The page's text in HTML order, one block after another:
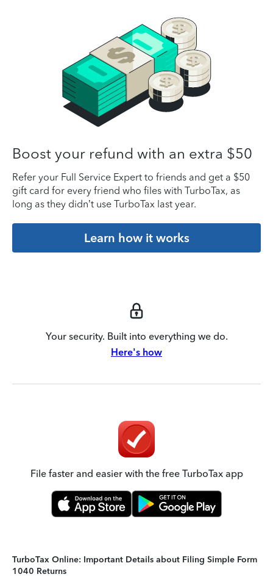
Boost your refund with an extra $50
Refer your Full Service Expert to friends and get a $50
gift card for every friend who files with TurboTax, as
long as they didn’t use TurboTax last year.
Learn how it works
Your security. Built into everything we do.
Here's how
File faster and easier with the free TurboTax app
TurboTax Online: Important Details about Filing Simple Form
1040 Returns